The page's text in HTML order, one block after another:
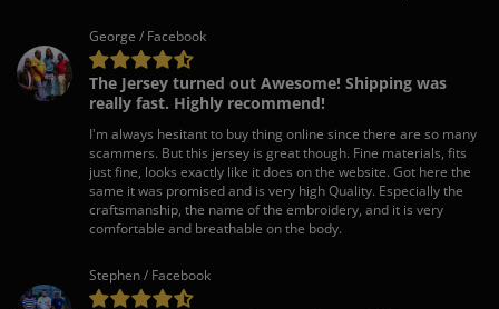
George / Facebook
The Jersey turned out Awesome! Shipping was
really fast. Highly recommend!
I'm always hesitant to buy thing online since there are so many
scammers. But this jersey is great though. Fine materials, fits
just fine, looks exactly like it does on the website. Got here the
same it was promised and is very high Quality. Especially the
craftsmanship, the name of the embroidery, and it is very
comfortable and breathable on the body.
Stephen / Facebook